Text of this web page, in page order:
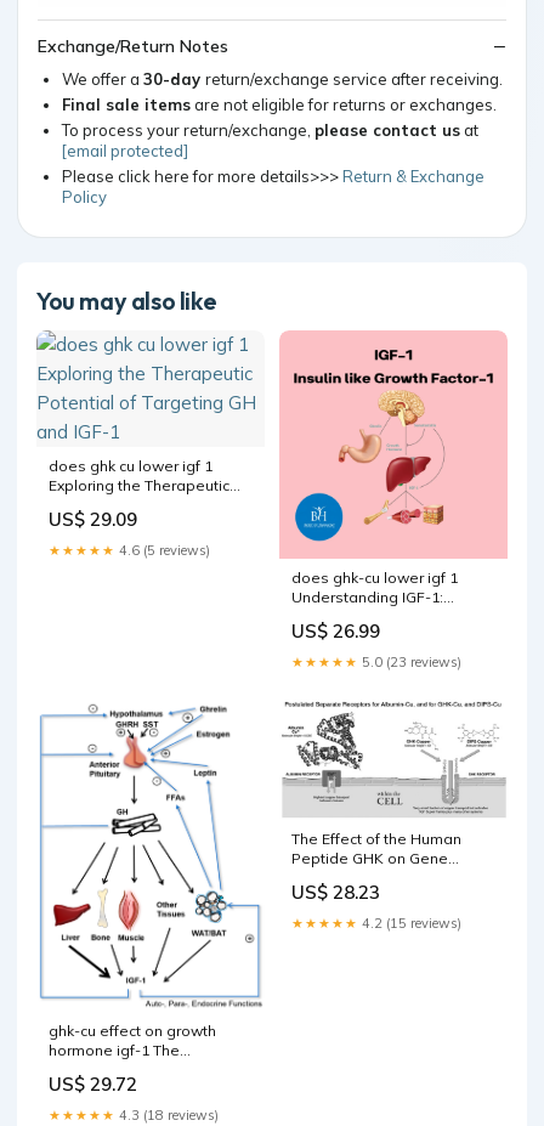
Exchange/Return Notes
We offer a 30-day return/exchange service after receiving.
Final sale itemsare not eligible for returns or exchanges.
To process your return/exchange, please contact usat
[email protected]
Please click here for more details>>>Return & Exchange
Policy
You may also like
does ghk cu lower igf 1
Exploring the Therapeutic
and IGF-1
US$ 29.09
★★★★★ 4.6 (5 reviews)
does ghk-cu lower igf 1
Understanding IGF-1:
Natural Optimization Doctor
Reveals The ONLY Peptide –
US$ 26.99
★★★★★ 5.0 (23 reviews)
ghk-cu effect on growth
hormone igf-1 The
factor-1 (IGF1) signaling
GHK-Cu Reviews: Clinical
US$ 29.72
★★★★★ 4.3 (18 reviews)
The Effect of the Human
Peptide GHK on Gene
Nervous System Function
and Cognitive Decline
US$ 28.23
★★★★★ 4.2 (15 reviews)